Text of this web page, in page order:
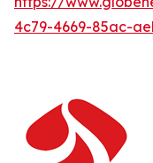
4c79-4669-85ac-